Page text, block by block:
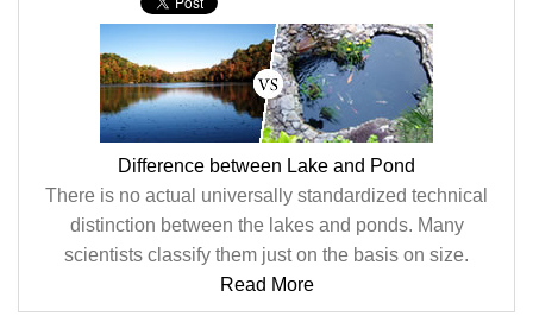
Difference between Lake and Pond
There is no actual universally standardized technical
distinction between the lakes and ponds. Many
scientists classify them just on the basis on size.
Read More